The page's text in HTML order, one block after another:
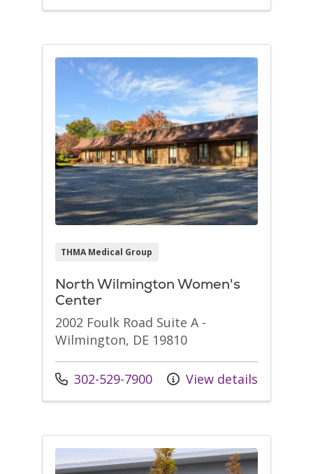
THMA Medical Group
North Wilmington Women's
Center
2002 Foulk Road Suite A -
Wilmington, DE 19810
Call us at
302-529-7900 View details